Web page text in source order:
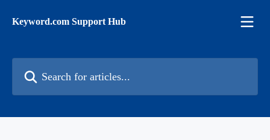
Keyword.com Support Hub